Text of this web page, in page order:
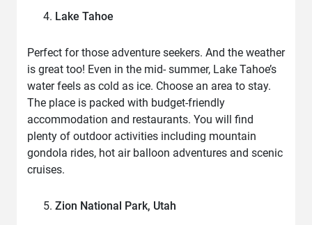
Lake Tahoe
Perfect for those adventure seekers. And the weather
is great too! Even in the mid- summer, Lake Tahoe’s
water feels as cold as ice. Choose an area to stay.
The place is packed with budget-friendly
accommodation and restaurants. You will find
plenty of outdoor activities including mountain
gondola rides, hot air balloon adventures and scenic
cruises.
Zion National Park, Utah